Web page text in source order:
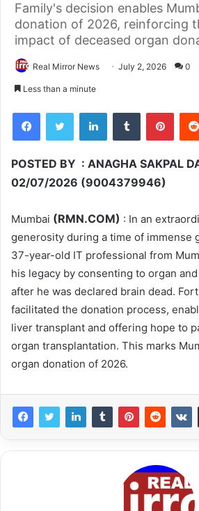
Family's decision enables
donation of 2026, reinforcing
impact of deceased organ
Real Mirror News July 2, 2026 0
Less than a minute
FacebookTwitter LinkedInTumblr
POSTED BY : ANAGHA SAKPAL
02/07/2026 (9004379946)
Mumbai (RMN.COM) : In an
generosity during a time of immense
37-year-old IT professional from
his legacy by consenting to organ
after he was declared brain dead.
facilitated the donation process,
liver transplant and offering hope to
organ transplantation. This marks
organ donation of 2026.